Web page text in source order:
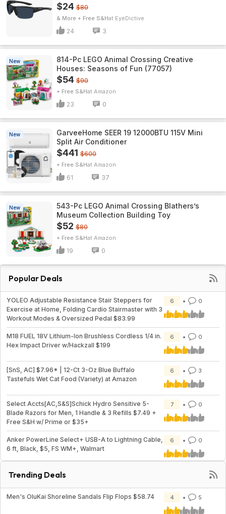
$24 $80
& More + Free S&H EyeDictive
24 3
New
814-Pc LEGO Animal Crossing Creative
Houses: Seasons of Fun (77057)
$54 $90
+ Free S&H Amazon
23 0
New
GarveeHome SEER 19 12000BTU 115V Mini
Split Air Conditioner
$441 $600
+ Free S&H Amazon
61 37
New
543-Pc LEGO Animal Crossing Blathers’s
Museum Collection Building Toy
$52 $80
+ Free S&H Amazon
19 0
Popular Deals
YOLEO Adjustable Resistance Stair Steppers for
Exercise at Home, Folding Cardio Stairmaster with 3
Workout Modes & Oversized Pedal $83.99
6 0
M18 FUEL 18V Lithium-Ion Brushless Cordless 1/4 in.
Hex Impact Driver w/Hackzall $199
6 0
[SnS, AC] $7.96* | 12-Ct 3-Oz Blue Buffalo
Tastefuls Wet Cat Food (Variety) at Amazon
6 3
Select Accts[AC,S&S]Schick Hydro Sensitive 5-
Blade Razors for Men, 1 Handle & 3 Refills $7.49 +
Free S&H w/ Prime or $35+
7 0
Anker PowerLine Select+ USB-A to Lightning Cable,
6 ft, Black, $5, FS WM+, Walmart
6 0
Trending Deals
Men's OluKai Shoreline Sandals Flip Flops $58.74 4 5